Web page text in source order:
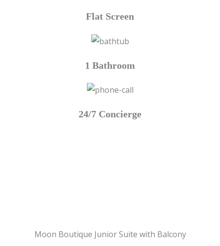
Flat Screen
1 Bathroom
24/7 Concierge
Moon Boutique Junior Suite with Balcony